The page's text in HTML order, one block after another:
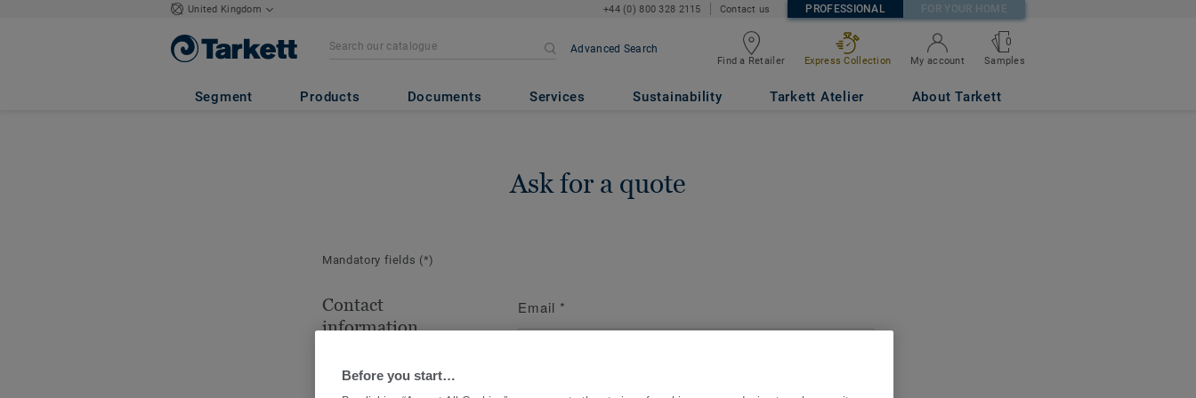
United Kingdom +44 (0) 800 328 2115 Contact us PROFESSIONAL FOR YOUR HOME
Advanced Search
Find a Retailer Express Collection My account
0
Samples
Segment Products Documents Services Sustainability Tarkett Atelier About Tarkett
Ask for a quote
Mandatory fields (*)
Contact
information
for this order.
Email *
Before you start…